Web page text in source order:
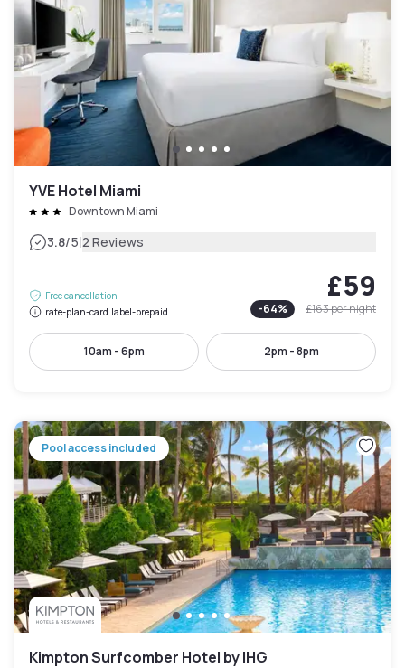
YVE Hotel Miami
Downtown Miami
3.8/5|2 Reviews
Free cancellation
rate-plan-card.label-prepaid
£59
-64% £163per night
10am - 6pm 2pm - 8pm
Pool access included
Kimpton Surfcomber Hotel by IHG